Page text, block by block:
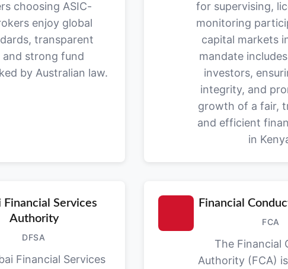
choosing ASIC-
enjoy global
transparent
and strong fund
by Australian law.
for supervising,
monitoring
capital markets
mandate
investors,
integrity, and
growth of a fair,
and efficient
in
Financial Services
Authority
DFSA
Financial Services
Financial
FCA
The Financial
Authority (FCA)